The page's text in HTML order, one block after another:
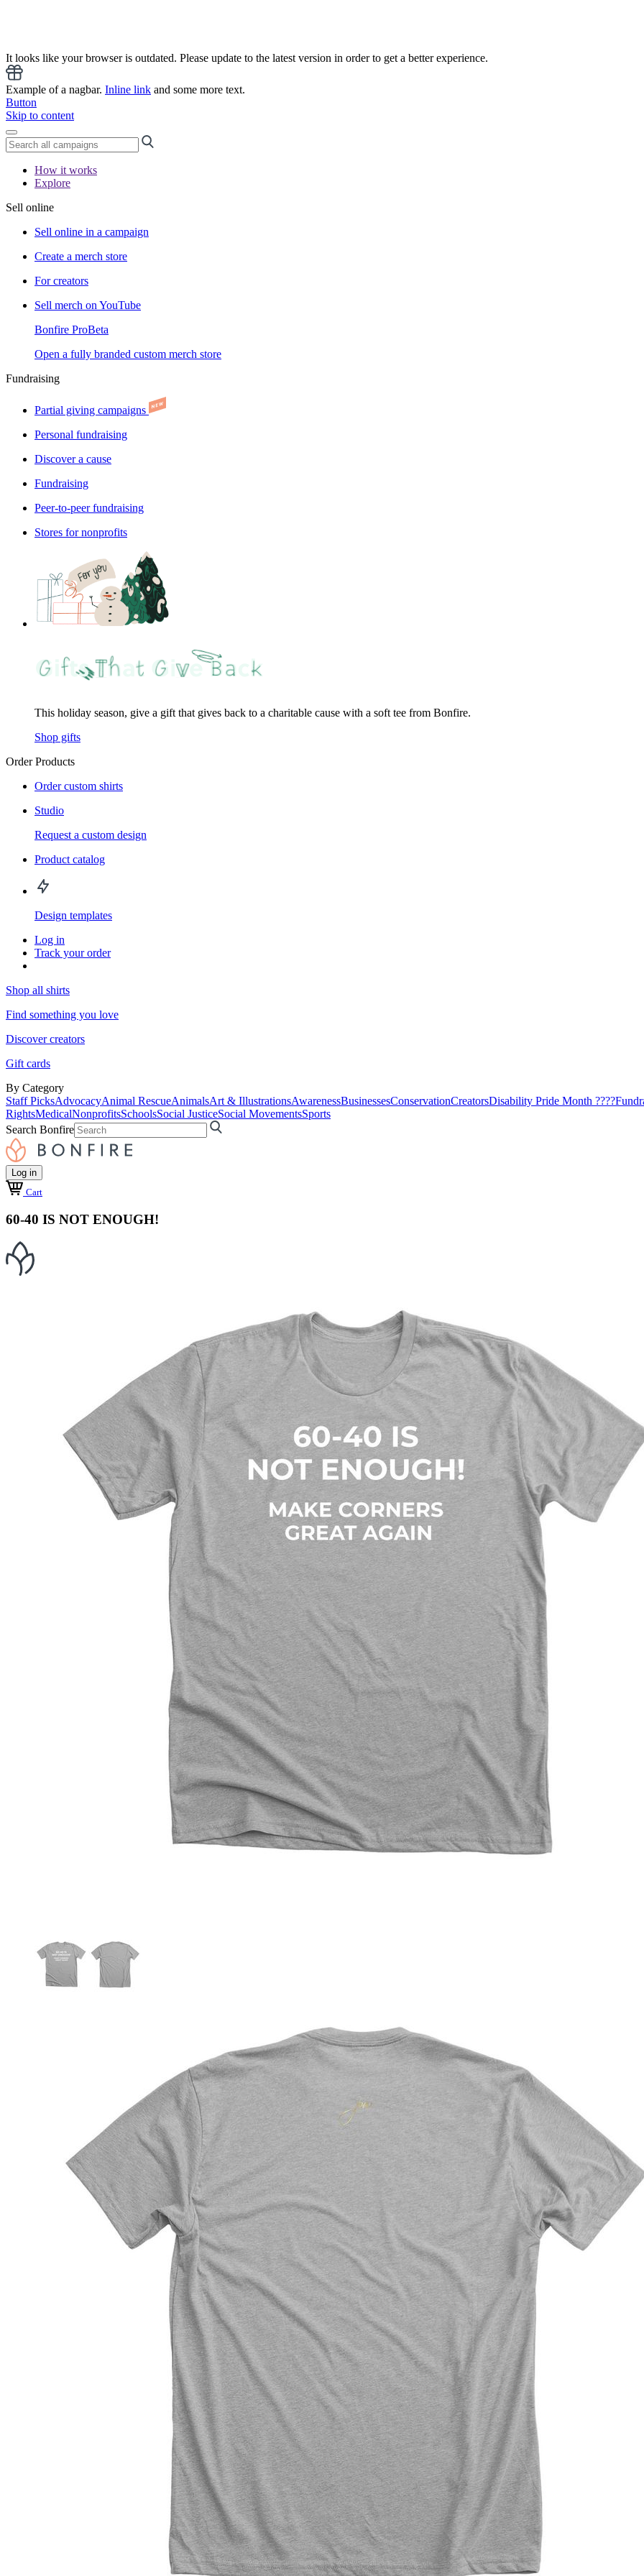
It looks like your browser is outdated. Please update to the latest version in order to get a better experience.
Example of a nagbar. Inline link and some more text.
Button
Skip to content
How it works
Explore
Sell online
Sell online in a campaign
Create a merch store
For creators
Sell merch on YouTube
Bonfire ProBeta
Open a fully branded custom merch store
Fundraising
Partial giving campaigns
Personal fundraising
Discover a cause
Fundraising
Peer-to-peer fundraising
Stores for nonprofits
This holiday season, give a gift that gives back to a charitable cause with a soft tee from Bonfire.
Shop gifts
Order Products
Order custom shirts
Studio
Request a custom design
Product catalog
Design templates
Log in
Track your order
Shop all shirts
Find something you love
Discover creators
Gift cards
By Category
Staff PicksAdvocacyAnimal RescueAnimalsArt & IllustrationsAwarenessBusinessesConservationCreatorsDisability Pride Month ????
RightsMedicalNonprofitsSchoolsSocial JusticeSocial MovementsSports
Search Bonfire
Log in
Cart
60-40 IS NOT ENOUGH!